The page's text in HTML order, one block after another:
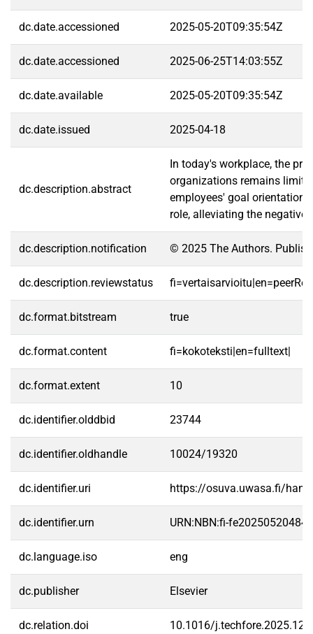
dc.date.accessioned 2025-05-20T09:35:54Z
dc.date.accessioned 2025-06-25T14:03:55Z
dc.date.available 2025-05-20T09:35:54Z
dc.date.issued 2025-04-18
dc.description.abstract
In today's workplace, the
organizations remains
employees' goal
role, alleviating the
dc.description.notification © 2025 The Authors.
dc.description.reviewstatus
dc.format.bitstream true
dc.format.content fi=kokoteksti|en=fulltext|
dc.format.extent 10
dc.identifier.olddbid 23744
dc.identifier.oldhandle 10024/19320
dc.identifier.uri https://osuva.uwasa.fi/
dc.identifier.urn URN:NBN:fi-
dc.language.iso eng
dc.publisher Elsevier
dc.relation.doi 10.1016/